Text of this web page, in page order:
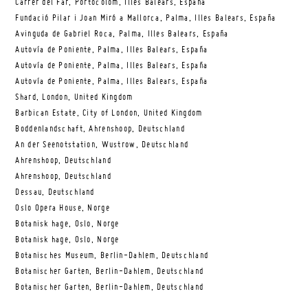
Carrer del Far, Portocolom, Illes Balears, España
Fundació Pilar i Joan Miró a Mallorca, Palma, Illes Balears, España
Avinguda de Gabriel Roca, Palma, Illes Balears, España
Autovía de Poniente, Palma, Illes Balears, España
Autovía de Poniente, Palma, Illes Balears, España
Autovía de Poniente, Palma, Illes Balears, España
Shard, London, United Kingdom
Barbican Estate, City of London, United Kingdom
Boddenlandschaft, Ahrenshoop, Deutschland
An der Seenotstation, Wustrow, Deutschland
Ahrenshoop, Deutschland
Ahrenshoop, Deutschland
Dessau, Deutschland
Oslo Opera House, Norge
Botanisk hage, Oslo, Norge
Botanisk hage, Oslo, Norge
Botanisches Museum, Berlin-Dahlem, Deutschland
Botanischer Garten, Berlin-Dahlem, Deutschland
Botanischer Garten, Berlin-Dahlem, Deutschland